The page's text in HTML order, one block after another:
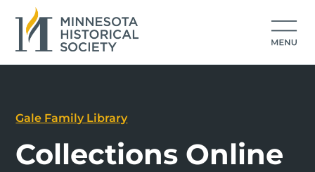
Gale Family Library
Collections Online